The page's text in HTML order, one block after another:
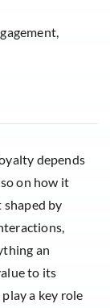
depends
on how it
by
an
to its
a key role